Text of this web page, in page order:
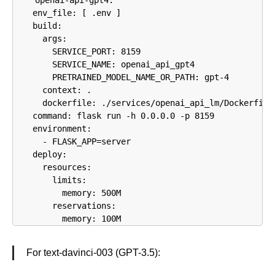
    env_file: [ .env ]
    build:
      args:
        SERVICE_PORT: 8159
        SERVICE_NAME: openai_api_gpt4
        PRETRAINED_MODEL_NAME_OR_PATH: gpt-4
      context: .
      dockerfile: ./services/openai_api_lm/Dockerfile
    command: flask run -h 0.0.0.0 -p 8159
    environment:
      - FLASK_APP=server
    deploy:
      resources:
        limits:
          memory: 500M
        reservations:
          memory: 100M
For text-davinci-003 (GPT-3.5):